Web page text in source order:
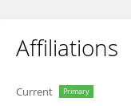
Affiliations
Current Primary